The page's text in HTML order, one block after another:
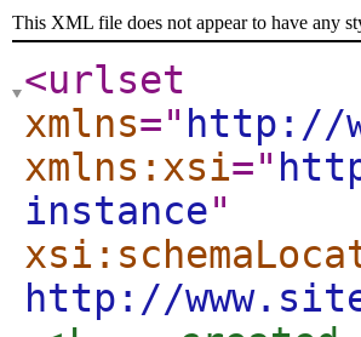
This XML file does not appear to have any
<urlset
xmlns=" http://
xmlns:xsi="
instance"
http://